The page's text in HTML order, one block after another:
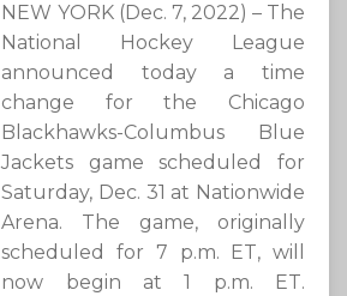
NEW YORK (Dec. 7, 2022) – The
National Hockey League
announced today a time
change for the Chicago
Blackhawks-Columbus Blue
Jackets game scheduled for
Saturday, Dec. 31 at Nationwide
Arena. The game, originally
scheduled for 7 p.m. ET, will
now begin at 1 p.m. ET.